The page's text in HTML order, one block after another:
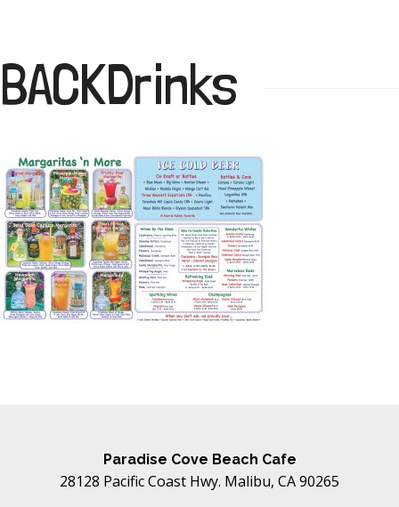
BACKDrinks
Paradise Cove Beach Cafe
28128 Pacific Coast Hwy. Malibu, CA 90265